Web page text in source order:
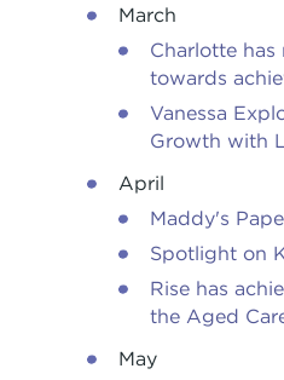
March
Charlotte
towards
Vanessa
Growth with
April
Maddy's
Spotlight on
Rise has
the Aged
May